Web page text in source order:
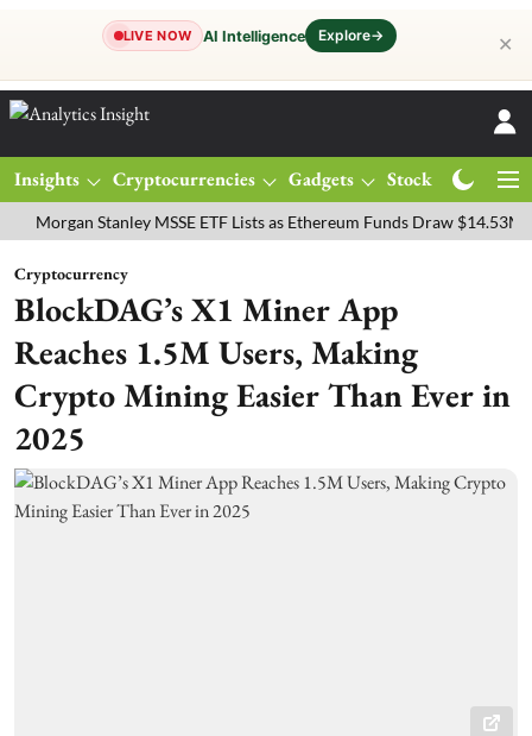
LIVE NOW AI Intelligence Explore→ ✕
Insights Cryptocurrencies Gadgets Stocks
Stanley MSSE ETF Lists as Ethereum Funds Draw $14.53M
Cryptocurrency
BlockDAG’s X1 Miner App
Reaches 1.5M Users, Making
Crypto Mining Easier Than Ever in
2025